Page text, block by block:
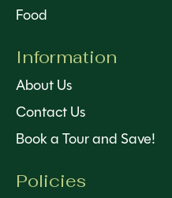
Food
Information
About Us
Contact Us
Book a Tour and Save!
Policies